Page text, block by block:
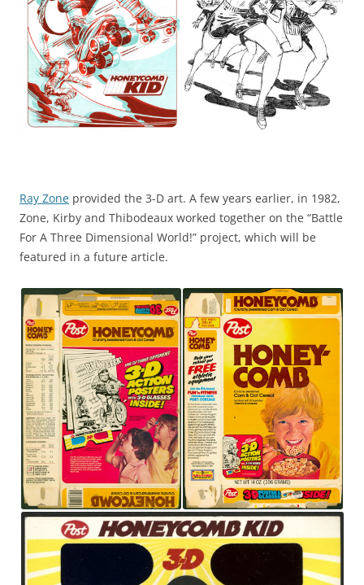
Ray Zone provided the 3-D art. A few years earlier, in 1982,
Zone, Kirby and Thibodeaux worked together on the “Battle
For A Three Dimensional World!” project, which will be
featured in a future article.